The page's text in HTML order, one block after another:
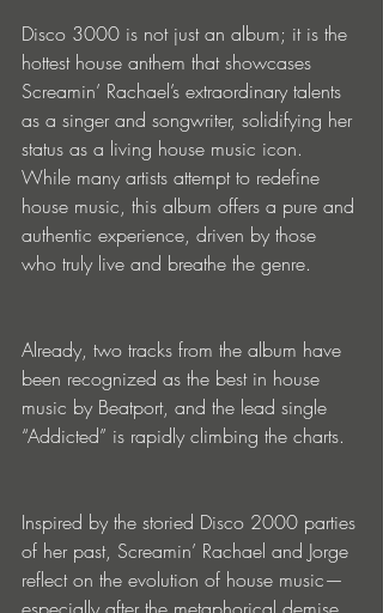
Disco 3000 is not just an album; it is the
hottest house anthem that showcases
Screamin’ Rachael’s extraordinary talents
as a singer and songwriter, solidifying her
status as a living house music icon.
While many artists attempt to redefine
house music, this album offers a pure and
authentic experience, driven by those
who truly live and breathe the genre.
Already, two tracks from the album have
been recognized as the best in house
music by Beatport, and the lead single
“Addicted” is rapidly climbing the charts.
Inspired by the storied Disco 2000 parties
of her past, Screamin’ Rachael and Jorge
reflect on the evolution of house music—